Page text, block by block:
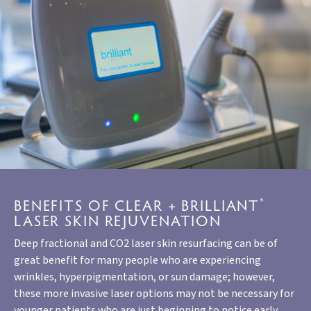
BENEFITS OF CLEAR + BRILLIANT ®
LASER SKIN REJUVENATION
Deep fractional and CO2 laser skin resurfacing can be of
great benefit for many people who are experiencing
wrinkles, hyperpigmentation, or sun damage; however,
these more invasive laser options may not be necessary for